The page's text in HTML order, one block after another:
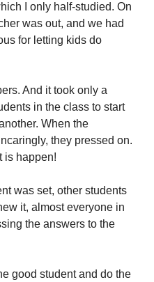
I only half-studied. On
was out, and we had
for letting kids do
And it took only a
in the class to start
When the
they pressed on.
is happen!
was set, other students
it, almost everyone in
the answers to the
good student and do the